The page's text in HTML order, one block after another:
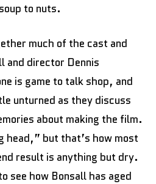
to nuts.
much of the cast and
and director Dennis
is game to talk shop, and
unturned as they discuss
about making the film.
head,” but that’s how most
result is anything but dry.
see how Bonsall has aged